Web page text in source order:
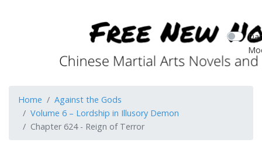
Home
Against the Gods
Volume 6 – Lordship in Illusory Demon
Chapter 624 - Reign of Terror